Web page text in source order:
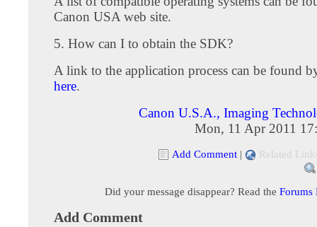
Canon USA web site.
5. How can I to obtain the SDK?
A link to the application process can be found
here.
Canon U.S.A., Imaging
Mon, 11 Apr 2011
Add Comment | Related
Did your message disappear? Read the Forums
Add Comment